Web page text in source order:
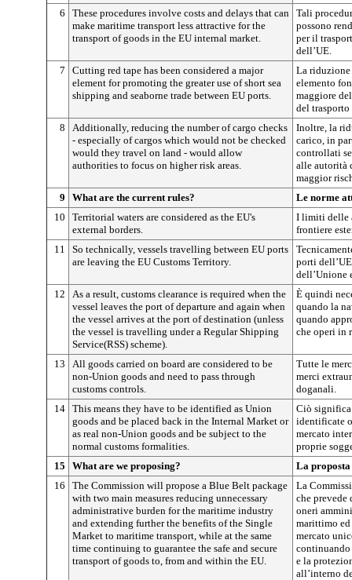
6
These procedures involve costs and delays that can
make maritime transport less attractive for the
transport of goods in the EU internal market.
Tali
possono
per il
dell’UE.
7
Cutting red tape has been considered a major
element for promoting the greater use of short sea
shipping and seaborne trade between EU ports.
La riduzione
elemento
maggiore
del
8
Additionally, reducing the number of cargo checks
- especially of cargos which would not be checked
would they travel on land - would allow
authorities to focus on higher risk areas.
Inoltre, la
carico, in
controllati
alle autorità
maggior
9
What are the current rules?
Le norme
10
Territorial waters are considered as the EU's
external borders.
I limiti delle
frontiere
11
So technically, vessels travelling between EU ports
are leaving the EU Customs Territory.
porti
dell’Unione
12
As a result, customs clearance is required when the
vessel leaves the port of departure and again when
the vessel arrives at the port of destination (unless
the vessel is travelling under a Regular Shipping
Service(RSS) scheme).
È quindi
quando la
quando
che operi in
13
All goods carried on board are considered to be
non-Union goods and need to pass through
customs controls.
Tutte le
merci
doganali.
14 This means they have to be identified as Union
goods and be placed back in the Internal Market or
as real non-Union goods and be subject to the
normal customs formalities.
Ciò significa
identificate
mercato
proprie
15
What are we proposing?
La proposta
16
The Commission will propose a Blue Belt package
with two main measures reducing unnecessary
administrative burden for the maritime industry
and extending further the benefits of the Single
Market to maritime transport, while at the same
time continuing to guarantee the safe and secure
transport of goods to, from and within the EU.
La
che
oneri
marittimo
mercato
continuando
e la
all’interno